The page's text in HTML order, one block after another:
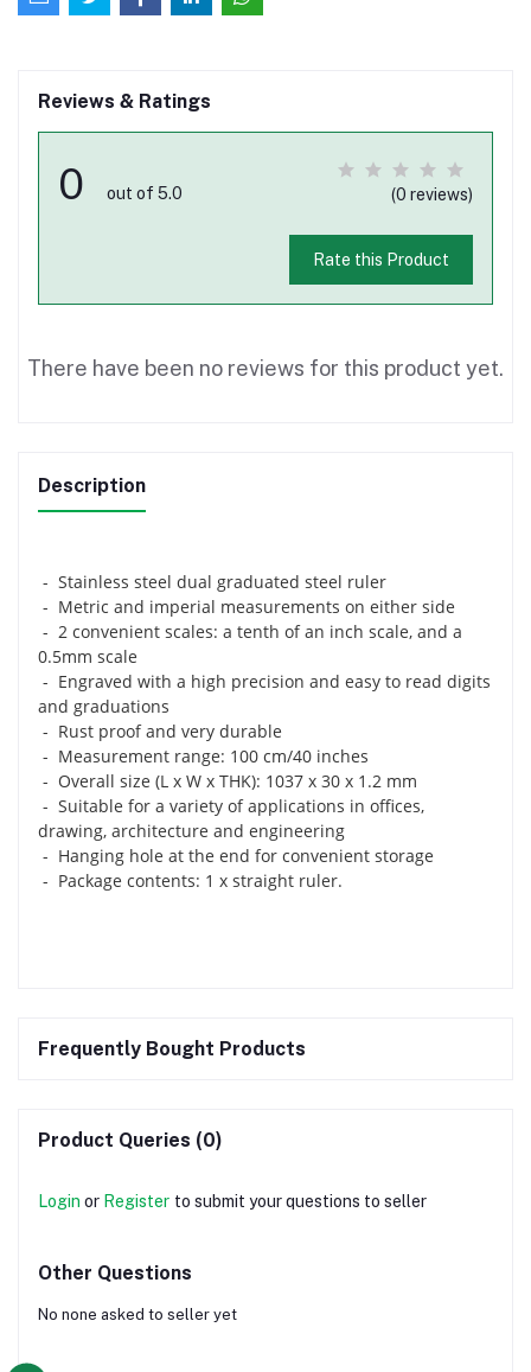
Reviews & Ratings
0 out of 5.0 (0 reviews)
Rate this Product
There have been no reviews for this product yet.
Description
- Stainless steel dual graduated steel ruler
- Metric and imperial measurements on either side
- 2 convenient scales: a tenth of an inch scale, and a
0.5mm scale
- Engraved with a high precision and easy to read digits
and graduations
- Rust proof and very durable
- Measurement range: 100 cm/40 inches
- Overall size (L x W x THK): 1037 x 30 x 1.2 mm
- Suitable for a variety of applications in offices,
drawing, architecture and engineering
- Hanging hole at the end for convenient storage
- Package contents: 1 x straight ruler.
Frequently Bought Products
Product Queries (0)
Login or Register to submit your questions to seller
Other Questions
No none asked to seller yet